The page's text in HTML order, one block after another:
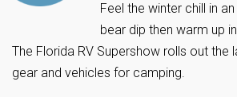
Feel the winter chill in
bear dip then warm up
The Florida RV Supershow rolls out the
gear and vehicles for camping.